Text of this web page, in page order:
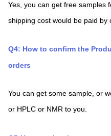
Yes, you can get free samples
shipping cost would be paid by
Q4: How to confirm the
orders
You can get some sample, or
or HPLC or NMR to you.